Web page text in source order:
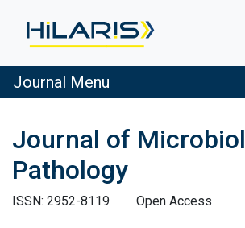
Journal Menu
Journal of
Pathology
ISSN: 2952-8119
Open Access